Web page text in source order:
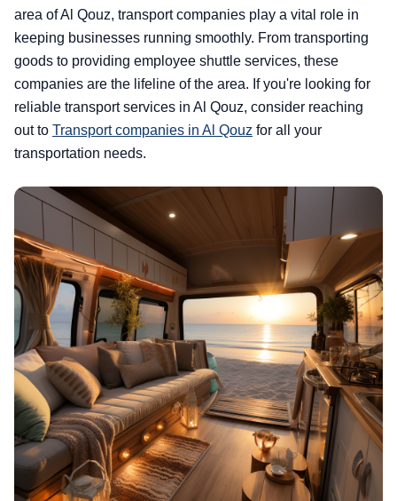
area of Al Qouz, transport companies play a vital role in
keeping businesses running smoothly. From transporting
goods to providing employee shuttle services, these
companies are the lifeline of the area. If you're looking for
reliable transport services in Al Qouz, consider reaching
out to Transport companies in Al Qouz for all your
transportation needs.